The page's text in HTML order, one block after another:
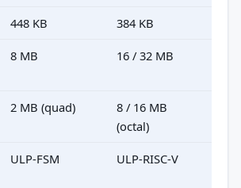
448 KB 384 KB
8 MB 16 / 32 MB
2 MB (quad)
8 / 16 MB
(octal)
ULP-FSM ULP-RISC-V